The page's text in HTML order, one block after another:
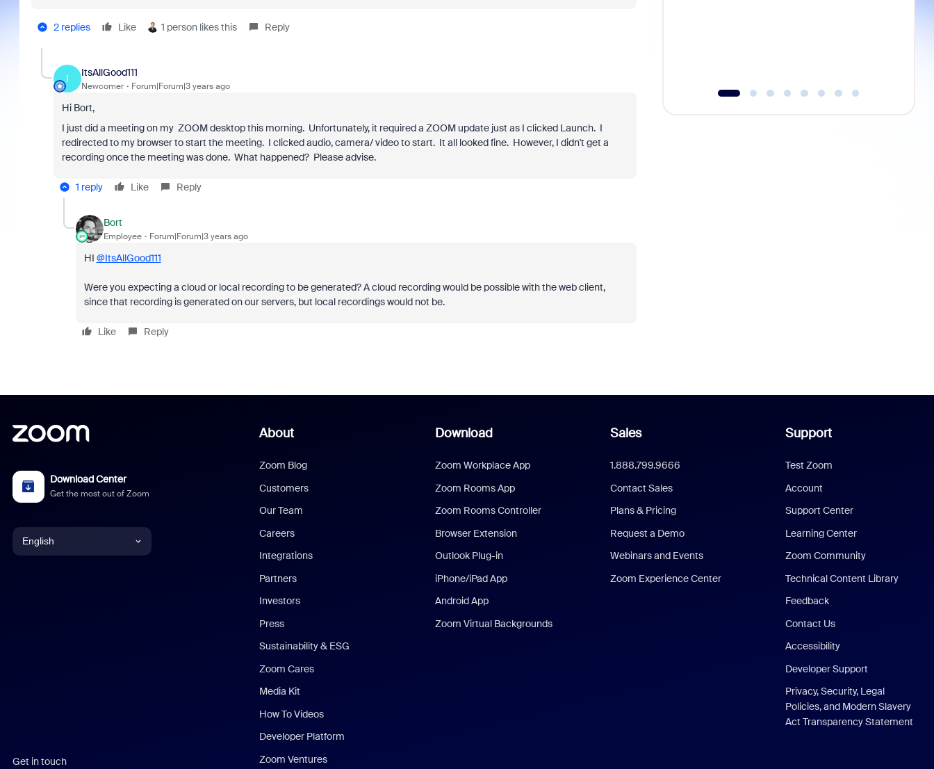
2 replies Like 1 person likes this Reply
I
ItsAllGood111
Newcomer Forum|Forum|3 years ago
Hi Bort,
I just did a meeting on my ZOOM desktop this morning. Unfortunately, it required a ZOOM update just as I clicked Launch. I
redirected to my browser to start the meeting. I clicked audio, camera/ video to start. It all looked fine. However, I didn't get a
recording once the meeting was done. What happened? Please advise.
1 reply Like Reply
Bort
Employee Forum|Forum|3 years ago
HI @ItsAllGood111
Were you expecting a cloud or local recording to be generated? A cloud recording would be possible with the web client,
since that recording is generated on our servers, but local recordings would not be.
Like Reply
Download Center
Get the most out of Zoom
English
Italian
Get in touch
About
Zoom Blog
Customers
Our Team
Careers
Integrations
Partners
Investors
Press
Sustainability & ESG
Zoom Cares
Media Kit
How To Videos
Developer Platform
Zoom Ventures
Download
Zoom Workplace App
Zoom Rooms App
Zoom Rooms Controller
Browser Extension
Outlook Plug-in
iPhone/iPad App
Android App
Zoom Virtual Backgrounds
Sales
1.888.799.9666
Contact Sales
Plans & Pricing
Request a Demo
Webinars and Events
Zoom Experience Center
Support
Test Zoom
Account
Support Center
Learning Center
Zoom Community
Technical Content Library
Feedback
Contact Us
Accessibility
Developer Support
Privacy, Security, Legal
Policies, and Modern Slavery
Act Transparency Statement